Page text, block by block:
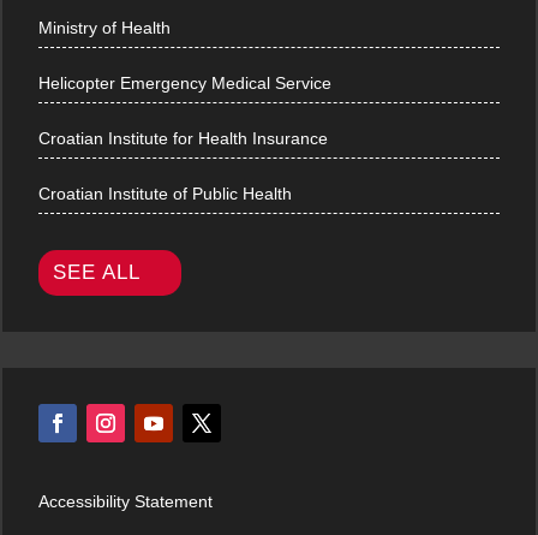
Ministry of Health
Helicopter Emergency Medical Service
Croatian Institute for Health Insurance
Croatian Institute of Public Health
SEE ALL
Accessibility Statement